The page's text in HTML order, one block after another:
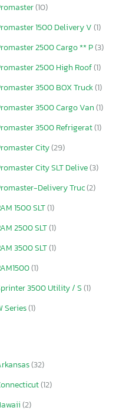
(10)
1500 Delivery V(1)
2500 Cargo ** P(3)
2500 High Roof(1)
3500 BOX Truck(1)
3500 Cargo Van(1)
3500 Refrigerat(1)
City(29)
City SLT Delive(3)
Delivery Truc(2)
1500 SLT(1)
2500 SLT(1)
3500 SLT(1)
(1)
3500 Utility / S(1)
Series(1)
(32)
(12)
(2)